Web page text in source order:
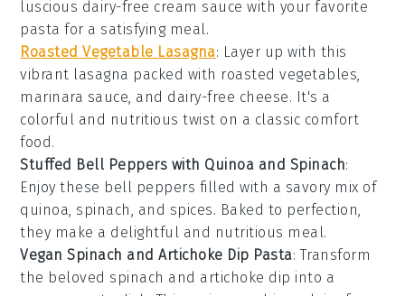
luscious dairy-free cream sauce with your favorite
pasta for a satisfying meal.
Roasted Vegetable Lasagna: Layer up with this
vibrant lasagna packed with roasted vegetables,
marinara sauce, and dairy-free cheese. It's a
colorful and nutritious twist on a classic comfort
food.
Stuffed Bell Peppers with Quinoa and Spinach:
Enjoy these bell peppers filled with a savory mix of
quinoa, spinach, and spices. Baked to perfection,
they make a delightful and nutritious meal.
Vegan Spinach and Artichoke Dip Pasta: Transform
the beloved spinach and artichoke dip into a